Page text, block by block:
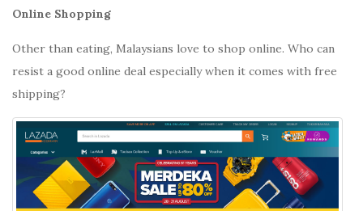
Online Shopping
Other than eating, Malaysians love to shop online. Who can
resist a good online deal especially when it comes with free
shipping?